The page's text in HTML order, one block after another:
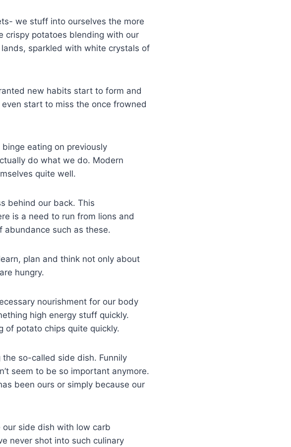
we stuff into ourselves the more
crispy potatoes blending with our
sparkled with white crystals of
new habits start to form and
start to miss the once frowned
eating on previously
do what we do. Modern
quite well.
behind our back. This
is a need to run from lions and
abundance such as these.
plan and think not only about
hungry.
nourishment for our body
high energy stuff quickly.
of potato chips quite quickly.
so-called side dish. Funnily
seem to be so important anymore.
been ours or simply because our
side dish with low carb
never shot into such culinary